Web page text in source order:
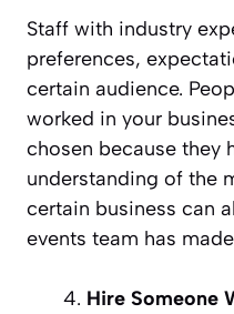
Staff with industry
preferences,
certain audience.
worked in your
chosen because they
understanding of the
certain business can
events team has
Hire Someone